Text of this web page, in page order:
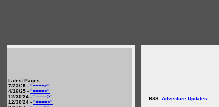
Latest Pages:
7/23/25 - "====>"
4/16/25 - "====>"
12/30/24 - "====>"
12/30/24 - "====>"
RSS: Adventure Updates